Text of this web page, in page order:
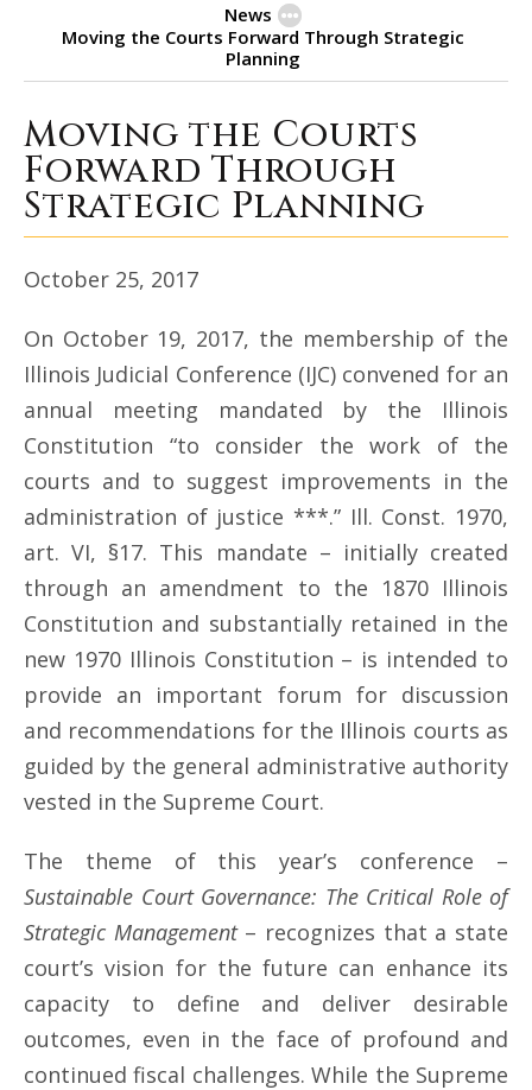
News
Moving the Courts Forward Through Strategic
Planning
Moving the Courts Forward
Moving the Courts
Forward Through
Strategic Planning
October 25, 2017
On October 19, 2017, the membership of the
Illinois Judicial Conference (IJC) convened for an
annual meeting mandated by the Illinois
Constitution “to consider the work of the
courts and to suggest improvements in the
administration of justice ***.” Ill. Const. 1970,
art. VI, §17. This mandate – initially created
through an amendment to the 1870 Illinois
Constitution and substantially retained in the
new 1970 Illinois Constitution – is intended to
provide an important forum for discussion
and recommendations for the Illinois courts as
guided by the general administrative authority
vested in the Supreme Court.
The theme of this year’s conference –
Sustainable Court Governance: The Critical Role of
Strategic Management– recognizes that a state
court’s vision for the future can enhance its
capacity to define and deliver desirable
outcomes, even in the face of profound and
continued fiscal challenges. While the Supreme